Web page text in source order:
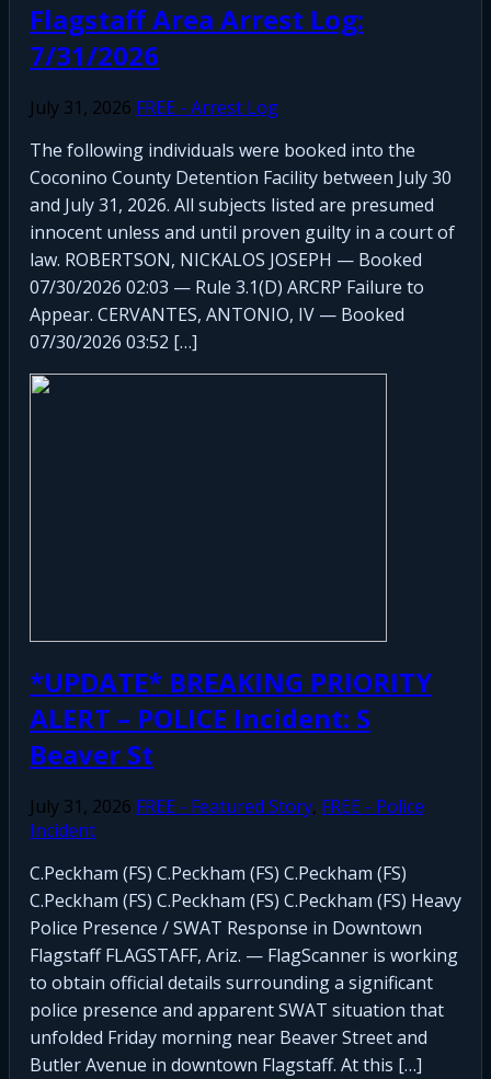
Flagstaff Area Arrest Log:
7/31/2026
July 31, 2026 FREE - Arrest Log
The following individuals were booked into the
Coconino County Detention Facility between July 30
and July 31, 2026. All subjects listed are presumed
innocent unless and until proven guilty in a court of
law. ROBERTSON, NICKALOS JOSEPH — Booked
07/30/2026 02:03 — Rule 3.1(D) ARCRP Failure to
Appear. CERVANTES, ANTONIO, IV — Booked
07/30/2026 03:52 […]
*UPDATE* BREAKING PRIORITY
ALERT – POLICE Incident: S
Beaver St
July 31, 2026 FREE - Featured Story, FREE - Police
Incident
C.Peckham (FS) C.Peckham (FS) C.Peckham (FS)
C.Peckham (FS) C.Peckham (FS) C.Peckham (FS) Heavy
Police Presence / SWAT Response in Downtown
Flagstaff FLAGSTAFF, Ariz. — FlagScanner is working
to obtain official details surrounding a significant
police presence and apparent SWAT situation that
unfolded Friday morning near Beaver Street and
Butler Avenue in downtown Flagstaff. At this […]